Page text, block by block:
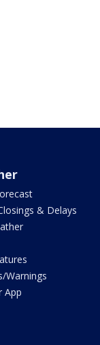
& Delays
Warnings
App